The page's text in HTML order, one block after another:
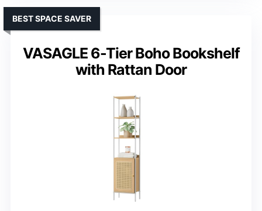
VASAGLE 6-Tier Boho Bookshelf
with Rattan Door
BEST SPACE SAVER